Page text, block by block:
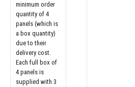
minimum order
quantity of 4
panels (which is
a box quantity)
due to their
delivery cost.
Each full box of
4 panels is
supplied with 3